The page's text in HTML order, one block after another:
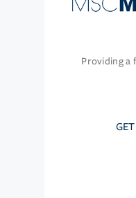
Providing a